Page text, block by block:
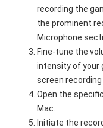
recording the
the prominent
Microphone
Fine-tune the
intensity of your
screen recording
Open the
Mac.
Initiate the